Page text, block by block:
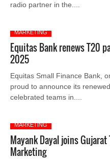
radio partner in the....
MARKETING
Equitas Bank renews T20
2025
Equitas Small Finance Bank,
proud to announce its
celebrated teams in....
MARKETING
Mayank Dayal joins
Marketing